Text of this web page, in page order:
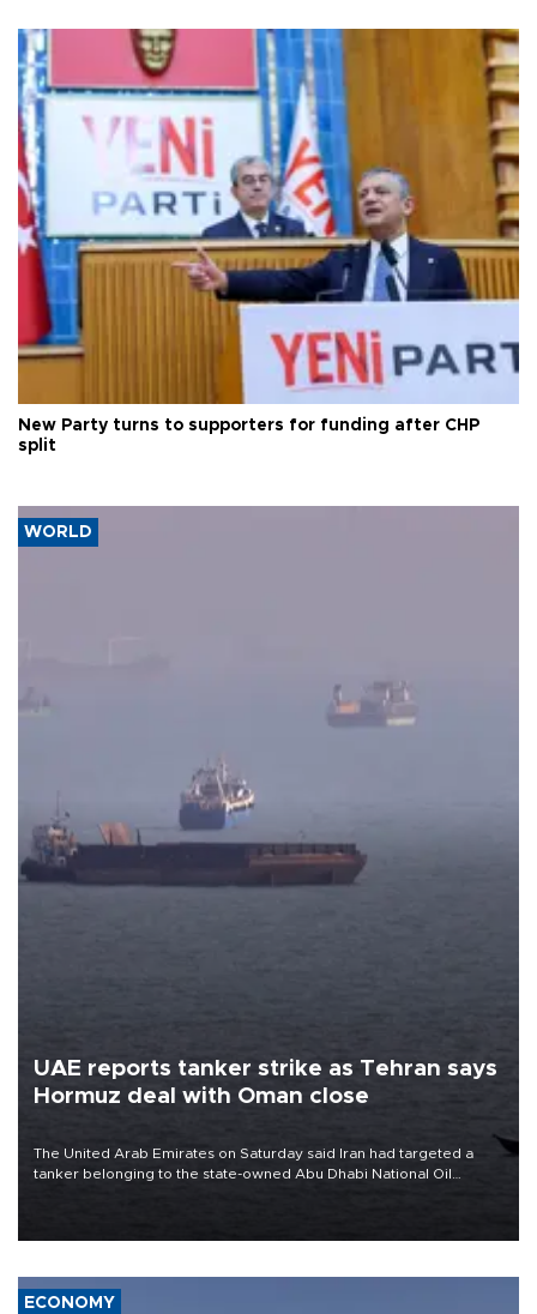
New Party turns to supporters for funding after CHP
split
WORLD
UAE reports tanker strike as Tehran says
Hormuz deal with Oman close
The United Arab Emirates on Saturday said Iran had targeted a
tanker belonging to the state-owned Abu Dhabi National Oil
ECONOMY